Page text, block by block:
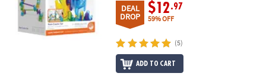
DEAL
DROP
$12.97
59% OFF
(5)
ADD TO CART